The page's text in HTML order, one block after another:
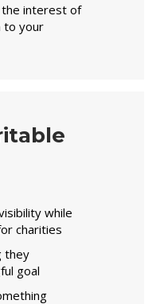
the interest of
to your
while
charities
they
goal